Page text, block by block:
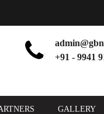
+91 - 9941
GALLERY